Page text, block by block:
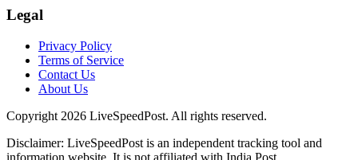
Legal
Privacy Policy
Terms of Service
Contact Us
About Us
Copyright 2026 LiveSpeedPost. All rights reserved.
Disclaimer: LiveSpeedPost is an independent tracking tool and